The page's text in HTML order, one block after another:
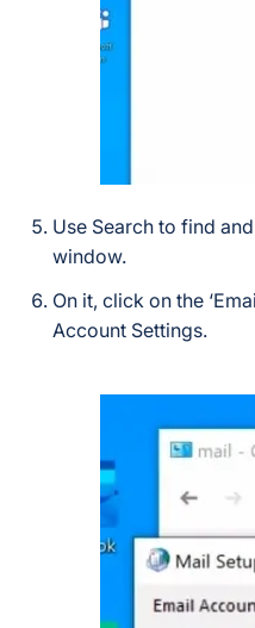
Use Search to find
window.
On it, click on the
Account Settings.